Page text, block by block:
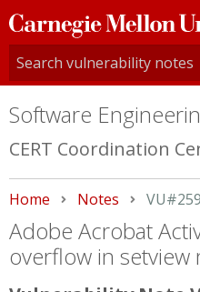
Carnegie
Mellon
University
Software
CERT Coordination
Home Notes Current:
Adobe Acrobat
overflow in setview